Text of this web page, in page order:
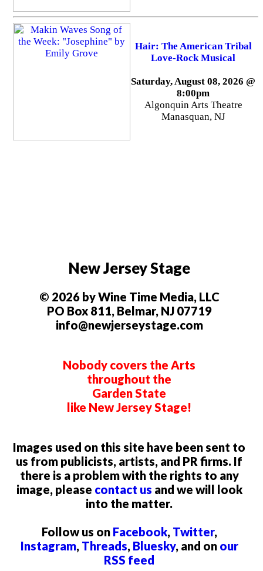
Hair: The American Tribal
Love-Rock Musical
Saturday, August 08, 2026 @
8:00pm
Algonquin Arts Theatre
Manasquan, NJ
New Jersey Stage
© 2026 by Wine Time Media, LLC
PO Box 811, Belmar, NJ 07719
info@newjerseystage.com
Nobody covers the Arts
throughout the
Garden State
like New Jersey Stage!
Images used on this site have been sent to
us from publicists, artists, and PR firms. If
there is a problem with the rights to any
image, please contact us and we will look
into the matter.
Follow us on Facebook, Twitter,
Instagram, Threads, Bluesky, and on our
RSS feed